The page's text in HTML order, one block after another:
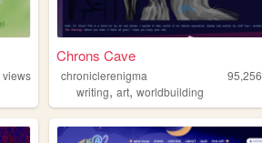
views
Chrons Cave
chroniclerenigma 95,256
writing,art,worldbuilding